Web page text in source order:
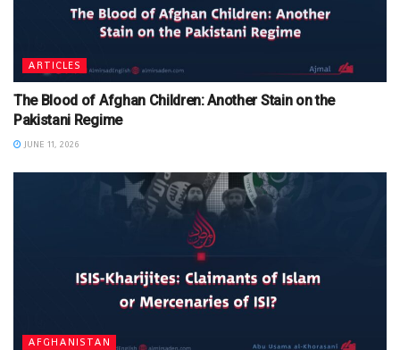
ARTICLES
The Blood of Afghan Children: Another Stain on the
Pakistani Regime
JUNE 11, 2026
AFGHANISTAN